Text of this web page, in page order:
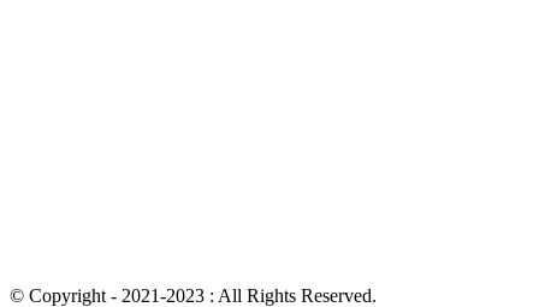
© Copyright - 2021-2023 : All Rights Reserved.